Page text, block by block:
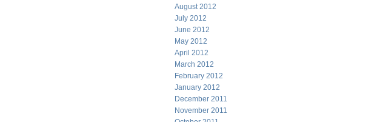
August 2012
July 2012
June 2012
May 2012
April 2012
March 2012
February 2012
January 2012
December 2011
November 2011